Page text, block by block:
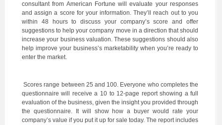
consultant from American Fortune will evaluate your responses
and assign a score for your information. They’ll reach out to you
within 48 hours to discuss your company’s score and offer
suggestions to help your company move in a direction that should
increase your business valuation. These suggestions should also
help improve your business’s marketability when you’re ready to
enter the market.
Scores range between 25 and 100. Everyone who completes the
questionnaire will receive a 10 to 12-page report showing a full
evaluation of the business, given the insight you provided through
the questionnaire. It will show how a buyer would rate your
company’s value if you put it up for sale today. The report includes